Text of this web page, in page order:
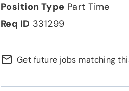
Part Time
331299
mail_outline Get future jobs matching